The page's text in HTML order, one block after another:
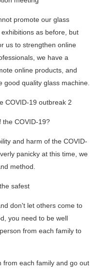
promote our glass
as before, but
us to strengthen online
we have a
online products, and
good quality glass machine.
the COVID-19?
and harm of the COVID-
panicky at this time, we
method.
safest
don't let others come to
you need to be well
from each family to
from each family and go out